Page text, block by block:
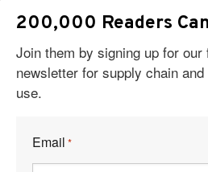
Articles
200,000 Readers
Join them by signing up for our
newsletter for supply chain
use.
Email *